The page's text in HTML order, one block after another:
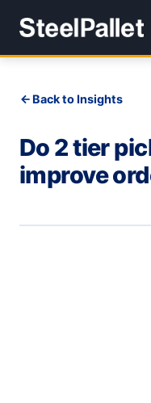
Back to Insights
Do 2 tier
improve